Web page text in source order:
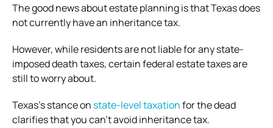
The good news about estate planning is that Texas does
not currently have an inheritance tax.
However, while residents are not liable for any state-
imposed death taxes, certain federal estate taxes are
still to worry about.
Texas’s stance on state-level taxationfor the dead
clarifies that you can’t avoid inheritance tax.